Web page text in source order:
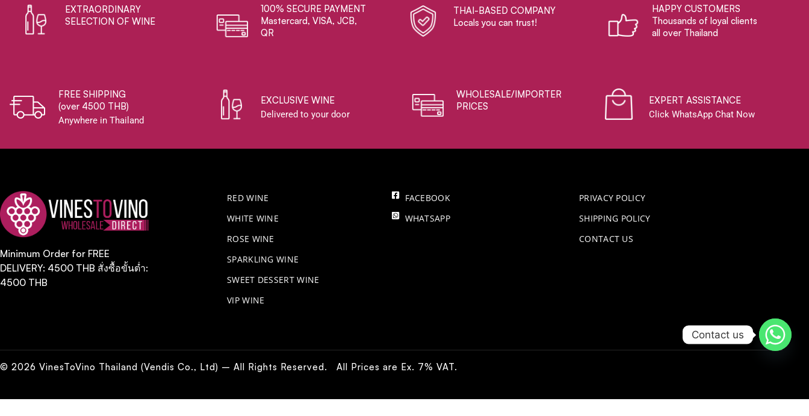
EXTRAORDINARY ​
SELECTION OF WINE
100% SECURE PAYMENT
Mastercard, VISA, JCB,
QR
THAI-BASED COMPANY
Locals you can trust!
HAPPY CUSTOMERS
Thousands of loyal clients
all over Thailand
FREE SHIPPING
(over 4500 THB)
Anywhere in Thailand
EXCLUSIVE WINE
Delivered to your door
WHOLESALE/IMPORTER
PRICES
EXPERT ASSISTANCE
Click WhatsApp Chat Now
Minimum Order for FREE
DELIVERY: 4500 THB สั่งซื้อขั้นต่ำ:
4500 THB
RED WINE
WHITE WINE
ROSE WINE
​SPARKLING WINE
SWEET DESSERT WINE
VIP WINE
FACEBOOK
WHATSAPP
PRIVACY POLICY
SHIPPING POLICY
CONTACT US
© 2026 VinesToVino Thailand (Vendis Co., Ltd) – All Rights Reserved. All Prices are Ex. 7% VAT.
Contact us